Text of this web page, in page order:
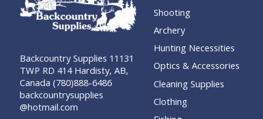
Backcountry Supplies 11131
TWP RD 414 Hardisty, AB,
Canada (780)888-6486
backcountrysupplies
@hotmail.com
Shooting
Archery
Hunting Necessities
Optics & Accessories
Cleaning Supplies
Clothing